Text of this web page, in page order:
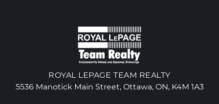
ROYAL LEPAGE TEAM REALTY
5536 Manotick Main Street, Ottawa, ON, K4M 1A3